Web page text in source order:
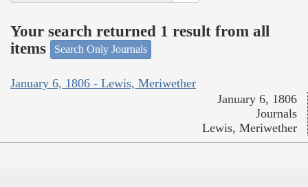
Your search returned 1 result from all
items
Search Only Journals
January 6, 1806 - Lewis, Meriwether
January 6, 1806
Journals
Lewis, Meriwether